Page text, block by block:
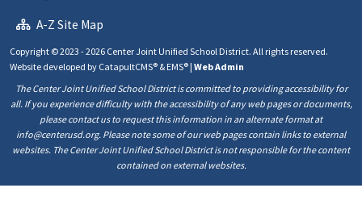
A-Z Site Map
Copyright © 2023 - 2026 Center Joint Unified School District. All rights reserved.
Website developed by CatapultCMS® &EMS® | Web Admin
The Center Joint Unified School District is committed to providing accessibility for
all. If you experience difficulty with the accessibility of any web pages or documents,
please contact us to request this information in an alternate format at
info@centerusd.org. Please note some of our web pages contain links to external
websites. The Center Joint Unified School District is not responsible for the content
contained on external websites.